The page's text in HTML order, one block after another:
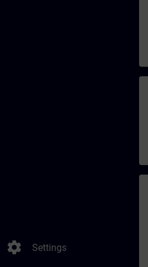
settings Settings